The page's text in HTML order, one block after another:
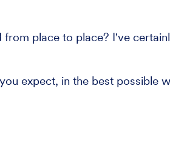
place to place? I've
expect, in the best possible